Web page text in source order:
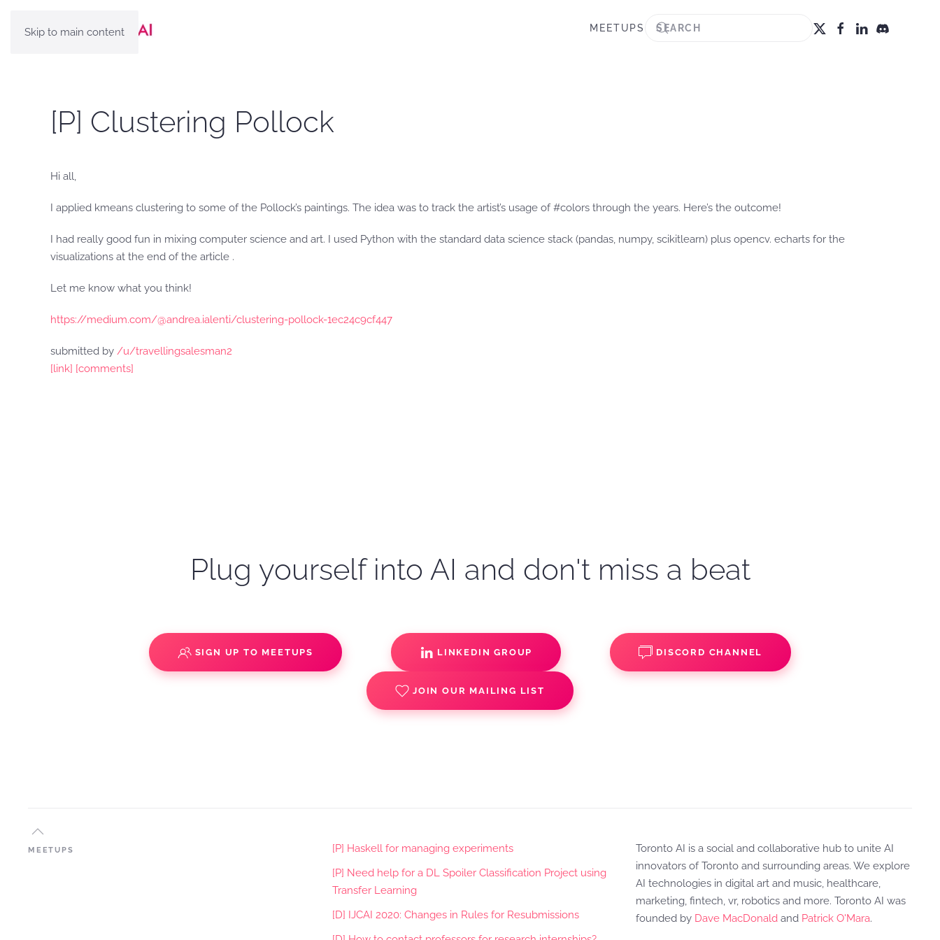
Skip to main content MEETUPS
[P] Clustering Pollock
Hi all,
I applied kmeans clustering to some of the Pollock’s paintings. The idea was to track the artist’s usage of #colors through the years. Here’s the outcome!
I had really good fun in mixing computer science and art. I used Python with the standard data science stack (pandas, numpy, scikitlearn) plus opencv. echarts for the
visualizations at the end of the article .
Let me know what you think!
https://medium.com/@andrea.ialenti/clustering-pollock-1ec24c9cf447
submitted by /u/travellingsalesman2
[link] [comments]
Plug yourself into AI and don't miss a beat
SIGN UP TO MEETUPS LINKEDIN GROUP DISCORD CHANNEL
JOIN OUR MAILING LIST
MEETUPS
[P] Haskell for managing experiments
[P] Need help for a DL Spoiler Classification Project using
Transfer Learning
[D] IJCAI 2020: Changes in Rules for Resubmissions
Toronto AI is a social and collaborative hub to unite AI
innovators of Toronto and surrounding areas. We explore
AI technologies in digital art and music, healthcare,
marketing, fintech, vr, robotics and more. Toronto AI was
founded by Dave MacDonald and Patrick O'Mara.